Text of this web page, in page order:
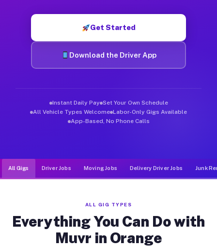
Get Started
Download the Driver App
Instant Daily Pay Set Your Own Schedule
All Vehicle Types Welcome Labor-Only Gigs Available
App-Based, No Phone Calls
All Gigs Driver Jobs Moving Jobs Delivery Driver Jobs Junk
ALL GIG TYPES
Everything You Can Do with
Muvr in Orange